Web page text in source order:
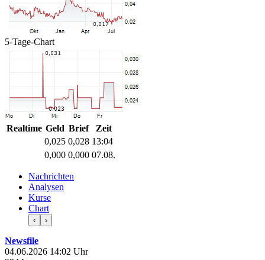
5-Tage-Chart
Realtime Geld Brief
Zeit
0,025 0,028 13:04
0,000 0,000 07.08.
Nachrichten
Analysen
Kurse
Chart
‹ ›
Newsfile
04.06.2026 14:02 Uhr